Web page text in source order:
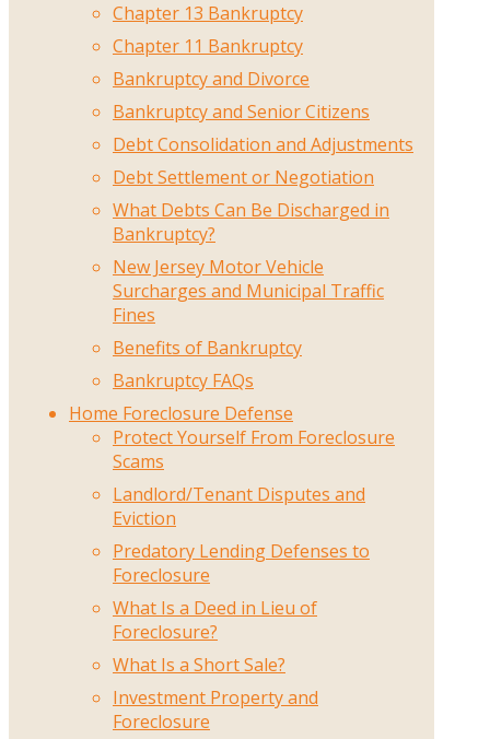
Chapter 13 Bankruptcy
Chapter 11 Bankruptcy
Bankruptcy and Divorce
Bankruptcy and Senior Citizens
Debt Consolidation and Adjustments
Debt Settlement or Negotiation
What Debts Can Be Discharged in
Bankruptcy?
New Jersey Motor Vehicle
Surcharges and Municipal Traffic
Fines
Benefits of Bankruptcy
Bankruptcy FAQs
Home Foreclosure Defense
Protect Yourself From Foreclosure
Scams
Landlord/Tenant Disputes and
Eviction
Predatory Lending Defenses to
Foreclosure
What Is a Deed in Lieu of
Foreclosure?
What Is a Short Sale?
Investment Property and
Foreclosure